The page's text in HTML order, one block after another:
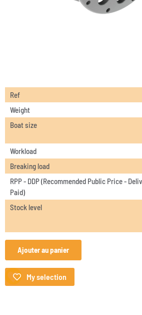
Ref
Weight
Boat size
Workload
Breaking load
RPP - DDP (Recommended Public Price -
Paid)
Stock level
Ajouter au panier
My selection